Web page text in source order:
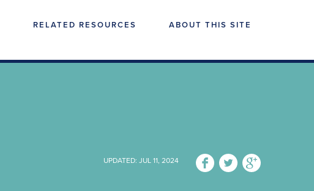
RELATED RESOURCES ABOUT THIS SITE
UPDATED: JUL 11, 2024